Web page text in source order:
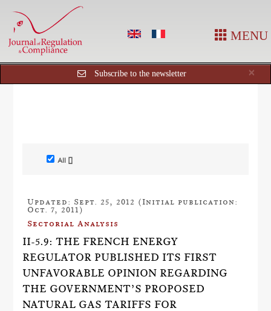
MENU
×
Subscribe to the newsletter
All []
Updated: Sept. 25, 2012 (Initial publication:
Oct. 7, 2011)
Sectorial Analysis
II-5.9: THE FRENCH ENERGY
REGULATOR PUBLISHED ITS FIRST
UNFAVORABLE OPINION REGARDING
THE GOVERNMENT’S PROPOSED
NATURAL GAS TARIFFS FOR